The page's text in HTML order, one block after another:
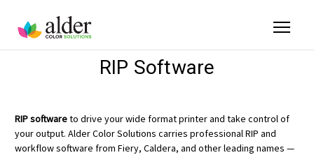
RIP Software
RIP softwareto drive your wide format printer and take control of
your output. Alder Color Solutions carries professional RIP and
workflow software from Fiery, Caldera, and other leading names —